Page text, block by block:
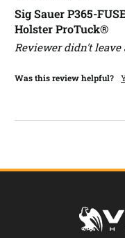
Sig Sauer P365-
Holster ProTuck®
Reviewer didn't leave
Was this review helpful?